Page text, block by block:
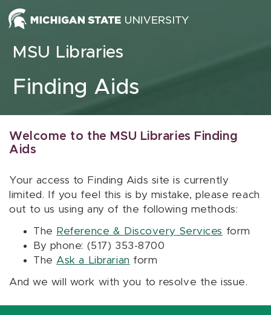
Skip to content
MSU Libraries
Finding Aids
Welcome to the MSU Libraries Finding
Aids
Your access to Finding Aids site is currently
limited. If you feel this is by mistake, please reach
out to us using any of the following methods:
The Reference & Discovery Services form
By phone: (517) 353-8700
The Ask a Librarian form
And we will work with you to resolve the issue.